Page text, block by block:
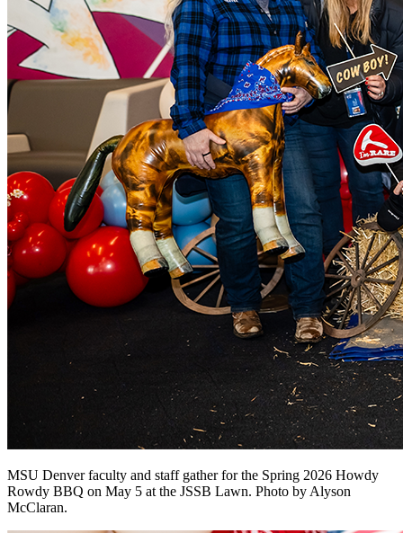
MSU Denver faculty and staff gather for the Spring 2026 Howdy
Rowdy BBQ on May 5 at the JSSB Lawn. Photo by Alyson
McClaran.